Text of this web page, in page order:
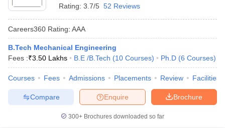
Rating: 3.7/5 52 Reviews
Careers360 Rating: AAA
B.Tech Mechanical Engineering
Fees :₹3.50 Lakhs B.E /B.Tech (10 Courses) Ph.D (6 Courses)
Courses Fees Admissions Placements Review Facilities
Brochure
Enquire
Compare
300+ Brochures downloaded so far